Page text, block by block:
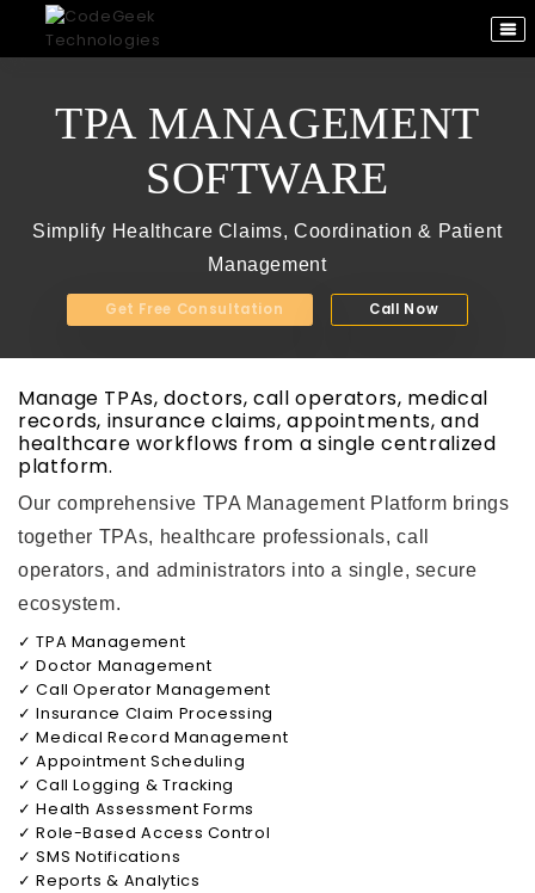
TPA MANAGEMENT
SOFTWARE
Simplify Healthcare Claims, Coordination & Patient
Management
Get Free Consultation Call Now
Manage TPAs, doctors, call operators, medical
records, insurance claims, appointments, and
healthcare workflows from a single centralized
platform.
Our comprehensive TPA Management Platform brings
together TPAs, healthcare professionals, call
operators, and administrators into a single, secure
ecosystem.
✓ TPA Management
✓ Doctor Management
✓ Call Operator Management
✓ Insurance Claim Processing
✓ Medical Record Management
✓ Appointment Scheduling
✓ Call Logging & Tracking
✓ Health Assessment Forms
✓ Role-Based Access Control
✓ SMS Notifications
✓ Reports & Analytics